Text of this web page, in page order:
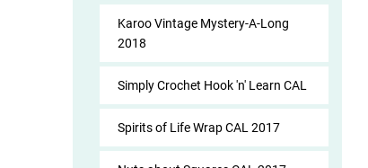
Karoo Vintage Mystery-A-Long
2018
Simply Crochet Hook 'n' Learn CAL
Spirits of Life Wrap CAL 2017